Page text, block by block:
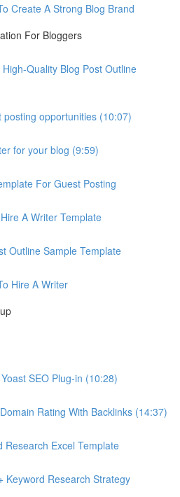
Create A Strong Blog Brand
For Bloggers
Quality Blog Post Outline
posting opportunities (10:07)
for your blog (9:59)
For Guest Posting
A Writer Template
Outline Sample Template
Hire A Writer
SEO Plug-in (10:28)
Rating With Backlinks (14:37)
Research Excel Template
Keyword Research Strategy